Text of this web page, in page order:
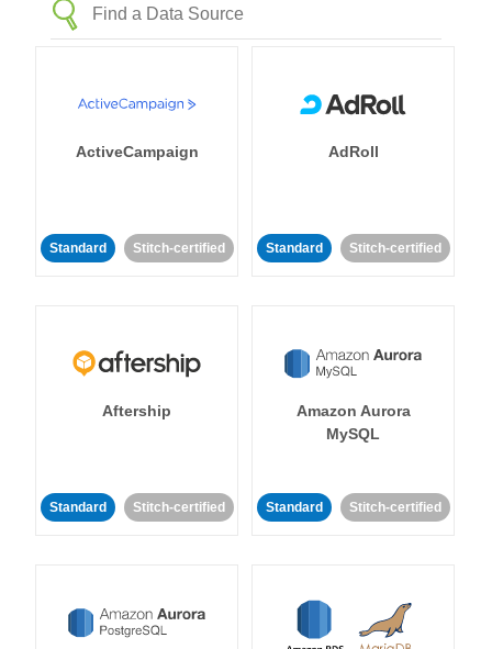
ActiveCampaign
Standard Stitch-certified
AdRoll
Standard Stitch-certified
Aftership
Standard Stitch-certified
Amazon Aurora
MySQL
Standard Stitch-certified